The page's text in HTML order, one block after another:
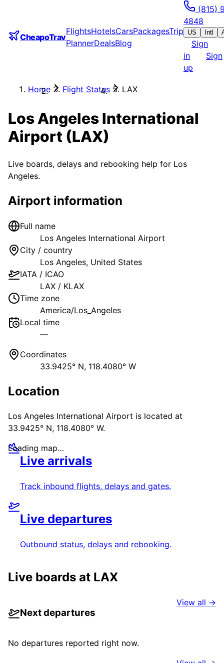
CheapoTrav
FlightsHotelsCarsPackagesTrip
PlannerDealsBlog
(815)
4848
US Intl
Sign
in
Sign
up
Home Flight Status LAX
Los Angeles International
Airport (LAX)
Live boards, delays and rebooking help for Los
Angeles.
Airport information
Full name
Los Angeles International Airport
City / country
Los Angeles, United States
IATA / ICAO
LAX / KLAX
Time zone
America/Los_Angeles
Local time
—
Coordinates
33.9425° N, 118.4080° W
Location
Los Angeles International Airport is located at
33.9425° N, 118.4080° W.
Loading map…
Live arrivals
Track inbound flights, delays and gates.
Live departures
Outbound status, delays and rebooking.
Live boards at LAX
Next departures
View all →
No departures reported right now.